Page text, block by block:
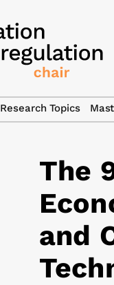
The
and
Research Topics